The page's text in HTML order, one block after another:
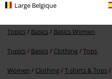
Large Belgique
Topics Black clothing
Topics Basics Basics Women
Topics Basics Clothing Tops
Women Clothing T-shirts & Tops